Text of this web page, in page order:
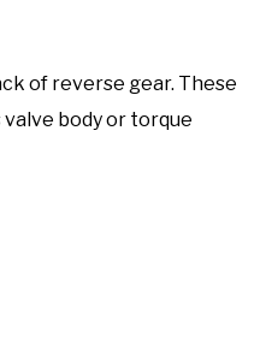
of reverse gear. These
valve body or torque